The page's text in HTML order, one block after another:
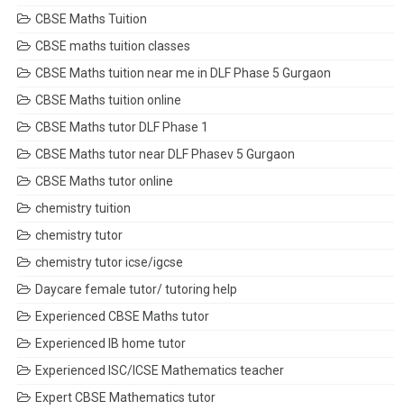
CBSE Maths Tuition
CBSE maths tuition classes
CBSE Maths tuition near me in DLF Phase 5 Gurgaon
CBSE Maths tuition online
CBSE Maths tutor DLF Phase 1
CBSE Maths tutor near DLF Phasev 5 Gurgaon
CBSE Maths tutor online
chemistry tuition
chemistry tutor
chemistry tutor icse/igcse
Daycare female tutor/ tutoring help
Experienced CBSE Maths tutor
Experienced IB home tutor
Experienced ISC/ICSE Mathematics teacher
Expert CBSE Mathematics tutor